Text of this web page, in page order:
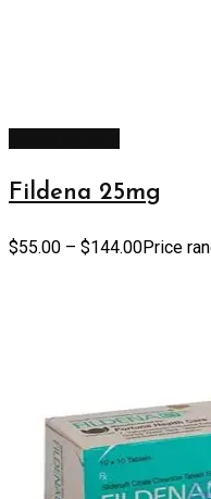
Fildena 25mg
$55.00 – $144.00Price